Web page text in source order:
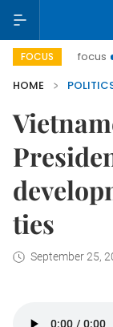
FOCUS
in focus Việt
HOME
ties
September 25,